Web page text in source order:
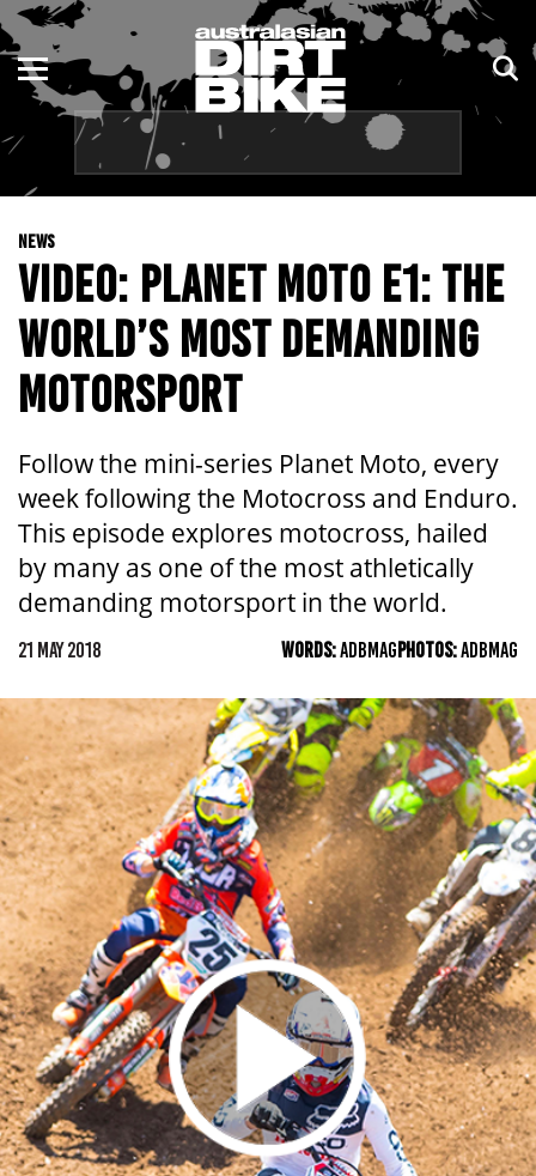
NEWS
VIDEO: PLANET MOTO E1: THE
WORLD’S MOST DEMANDING
MOTORSPORT
Follow the mini-series Planet Moto, every
week following the Motocross and Enduro.
This episode explores motocross, hailed
by many as one of the most athletically
demanding motorsport in the world.
21 MAY 2018 WORDS:ADBMAGPHOTOS:ADBMAG
ENDURO
MOTOCROSS
TRAIL
ADVENTURE
KIDS
NSW
QLD
WA
SA
NT
TAS